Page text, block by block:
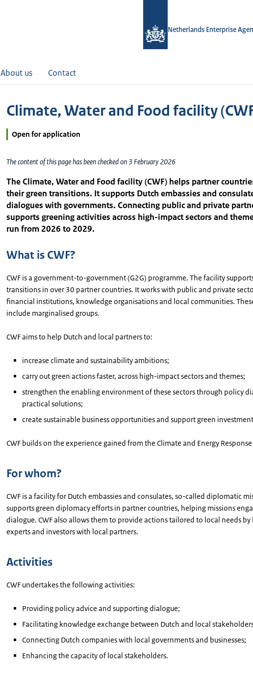
Netherlands Enterprise
About us Contact
Climate, Water and Food facility
Open for application
The content of this page has been checked on 3 February 2026
The Climate, Water and Food facility (CWF) helps partner
their green transitions. It supports Dutch embassies and
dialogues with governments. Connecting public and private
supports greening activities across high-impact sectors and
run from 2026 to 2029.
What is CWF?
CWF is a government-to-government (G2G) programme. The facility
transitions in over 30 partner countries. It works with public and private
financial institutions, knowledge organisations and local communities.
include marginalised groups.
CWF aims to help Dutch and local partners to:
increase climate and sustainability ambitions;
carry out green actions faster, across high-impact sectors and themes;
strengthen the enabling environment of these sectors through policy
practical solutions;
create sustainable business opportunities and support green
CWF builds on the experience gained from the Climate and Energy Response
For whom?
CWF is a facility for Dutch embassies and consulates, so-called diplomatic
supports green diplomacy efforts in partner countries, helping missions
dialogue. CWF also allows them to provide actions tailored to local needs
experts and investors with local partners.
Activities
CWF undertakes the following activities:
Providing policy advice and supporting dialogue;
Facilitating knowledge exchange between Dutch and local
Connecting Dutch companies with local governments and businesses;
Enhancing the capacity of local stakeholders.